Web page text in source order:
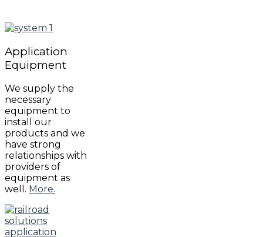
Application
Equipment
We supply the
necessary
equipment to
install our
products and we
have strong
relationships with
providers of
equipment as
well. More.